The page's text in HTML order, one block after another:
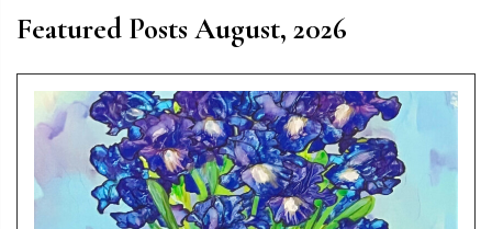
Featured Posts August, 2026